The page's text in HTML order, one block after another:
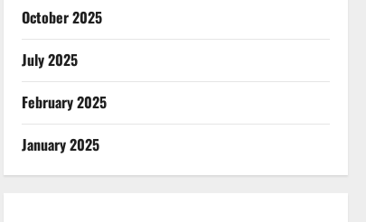
October 2025
July 2025
February 2025
January 2025